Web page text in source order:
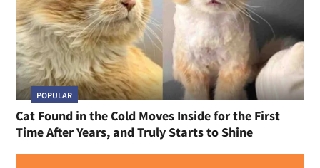
POPULAR
Cat Found in the Cold Moves Inside for the First
Time After Years, and Truly Starts to Shine